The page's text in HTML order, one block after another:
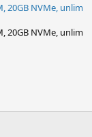
20GB NVMe, unlim
20GB NVMe, unlim